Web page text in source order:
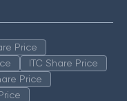
Price
ITC Share Price
Price